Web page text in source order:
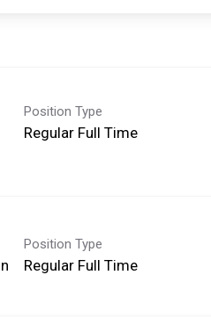
Position Type
Regular Full Time
Position Type
Regular Full Time